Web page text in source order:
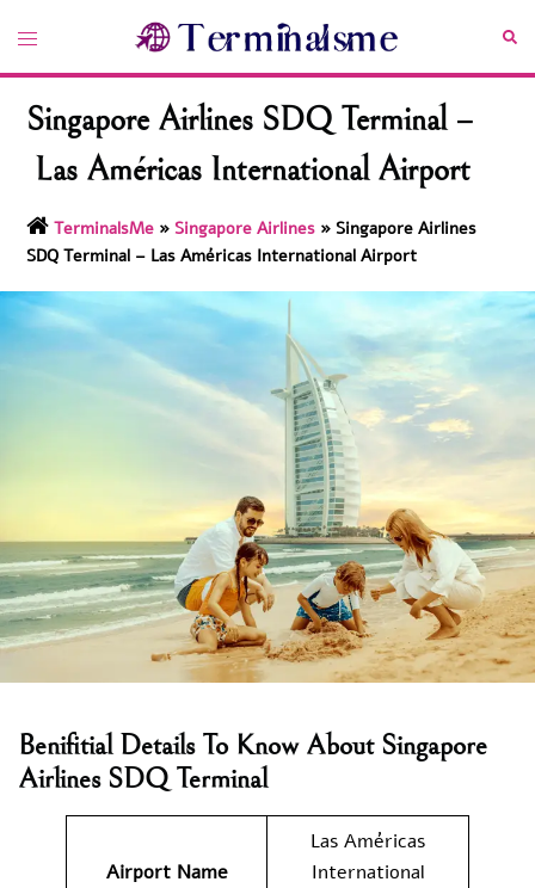
content
Toggle
Singapore Airlines SDQ Terminal –
Las Américas International Airport
TerminalsMe » Singapore Airlines » Singapore Airlines
SDQ Terminal – Las Américas International Airport
Benifitial Details To Know About Singapore
Airlines SDQ Terminal
Airport Name
Las Américas
International